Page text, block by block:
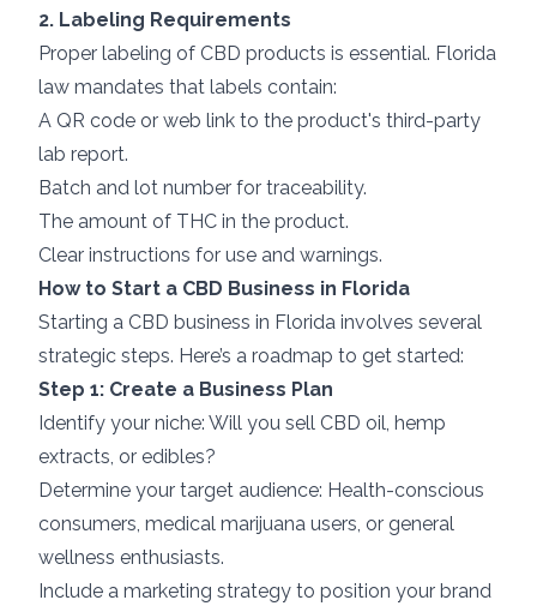
2. Labeling Requirements
Proper labeling of CBD products is essential. Florida
law mandates that labels contain:
A QR code or web link to the product's third-party
lab report.
Batch and lot number for traceability.
The amount of THC in the product.
Clear instructions for use and warnings.
How to Start a CBD Business in Florida
Starting a CBD business in Florida involves several
strategic steps. Here’s a roadmap to get started:
Step 1: Create a Business Plan
Identify your niche: Will you sell CBD oil, hemp
extracts, or edibles?
Determine your target audience: Health-conscious
consumers, medical marijuana users, or general
wellness enthusiasts.
Include a marketing strategy to position your brand